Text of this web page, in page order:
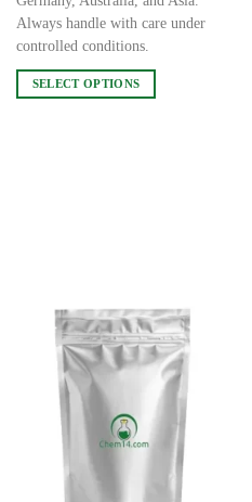
Always handle with care under
controlled conditions.
SELECT OPTIONS
chosen
product